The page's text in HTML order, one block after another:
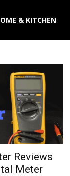
& KITCHEN
Reviews
Meter